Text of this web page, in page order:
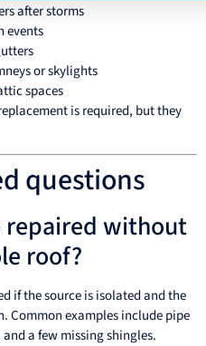
after storms
events
or skylights
spaces
is required, but they
questions
repaired without
roof?
if the source is isolated and the
Common examples include pipe
a few missing shingles.